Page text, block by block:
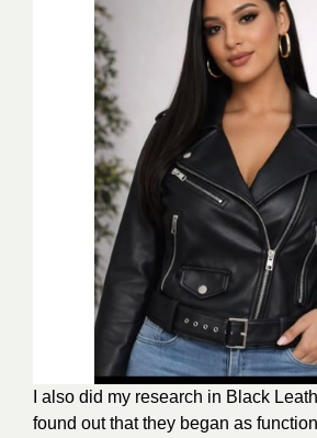
I also did my research in Black
found out that they began as